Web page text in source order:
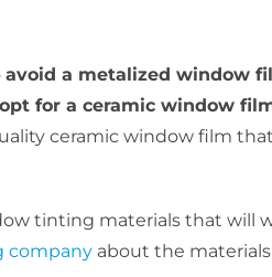
avoid a metalized window
opt for a ceramic window
ceramic window film
tinting materials that will
company about the